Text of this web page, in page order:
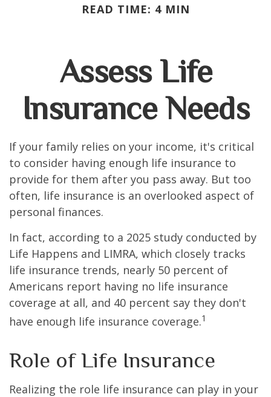
READ TIME: 4 MIN
Assess Life
Insurance Needs
If your family relies on your income, it's critical
to consider having enough life insurance to
provide for them after you pass away. But too
often, life insurance is an overlooked aspect of
personal finances.
In fact, according to a 2025 study conducted by
Life Happens and LIMRA, which closely tracks
life insurance trends, nearly 50 percent of
Americans report having no life insurance
coverage at all, and 40 percent say they don't
have enough life insurance coverage.1
Role of Life Insurance
Realizing the role life insurance can play in your